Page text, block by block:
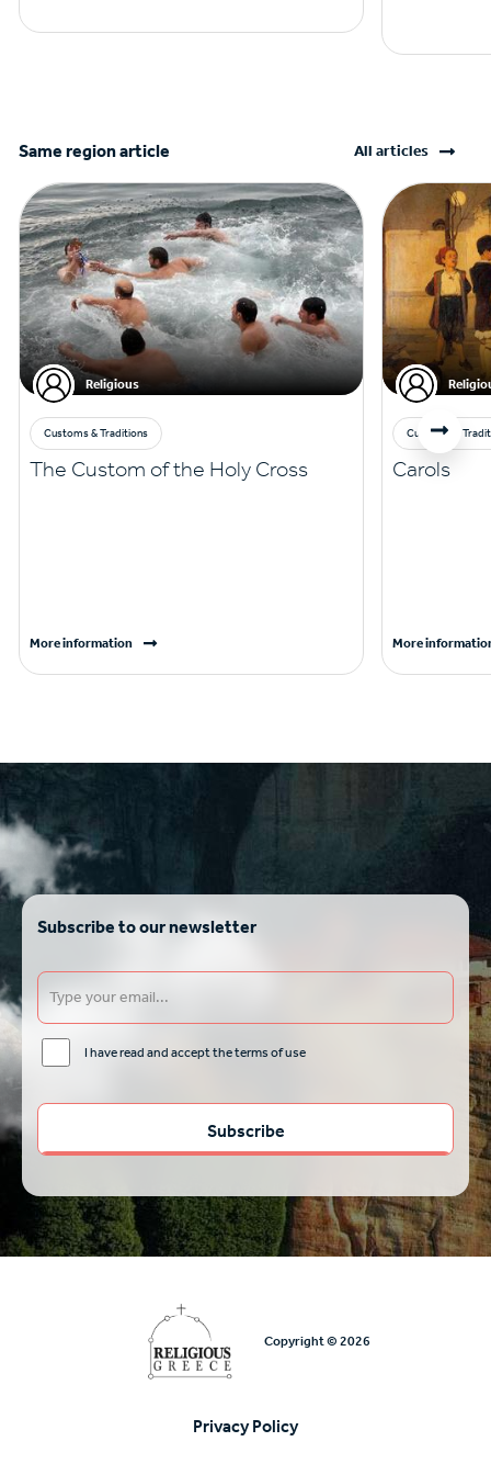
Same region article All articles
Religious
Customs & Traditions
The Custom of the Holy Cross
More information
Customs &
Carols
More
Subscribe to our newsletter
I have read and accept the terms of use
Copyright © 2026
Υποσέλιδο
Privacy Policy